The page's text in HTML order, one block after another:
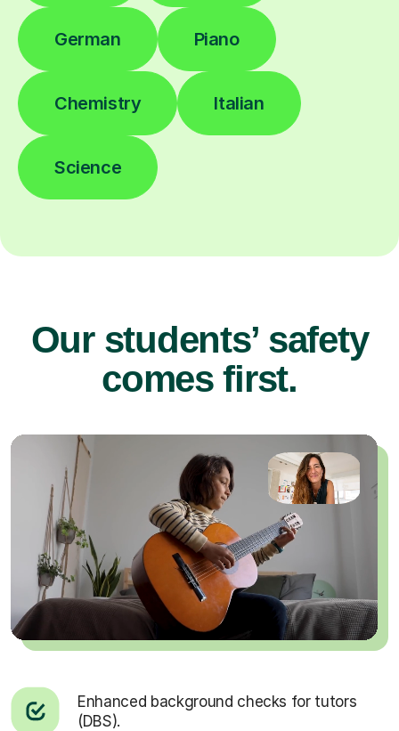
German Piano
Chemistry Italian
Science
Our students’ safety
comes first.
Enhanced background checks for tutors
(DBS).